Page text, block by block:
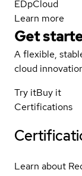
EDpCloud
Learn more
Get
A flexible,
cloud
Try itBuy it
Certifications
Learn about